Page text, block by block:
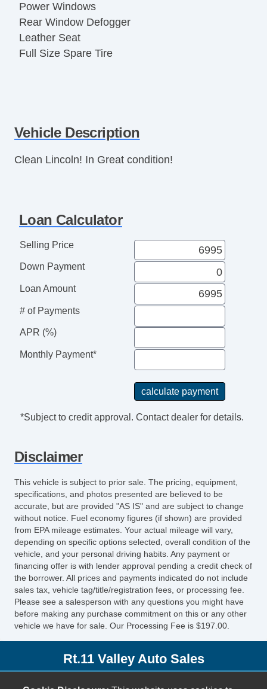
Power Windows
Rear Window Defogger
Leather Seat
Full Size Spare Tire
Vehicle Description
Clean Lincoln! In Great condition!
Loan Calculator
Selling Price
Down Payment
Loan Amount
# of Payments
APR (%)
Monthly Payment*
*Subject to credit approval. Contact dealer for details.
Disclaimer
This vehicle is subject to prior sale. The pricing, equipment,
specifications, and photos presented are believed to be
accurate, but are provided "AS IS" and are subject to change
without notice. Fuel economy figures (if shown) are provided
from EPA mileage estimates. Your actual mileage will vary,
depending on specific options selected, overall condition of the
vehicle, and your personal driving habits. Any payment or
financing offer is with lender approval pending a credit check of
the borrower. All prices and payments indicated do not include
sales tax, vehicle tag/title/registration fees, or processing fee.
Please see a salesperson with any questions you might have
before making any purchase commitment on this or any other
vehicle we have for sale. Our Processing Fee is $197.00.
Rt.11 Valley Auto Sales